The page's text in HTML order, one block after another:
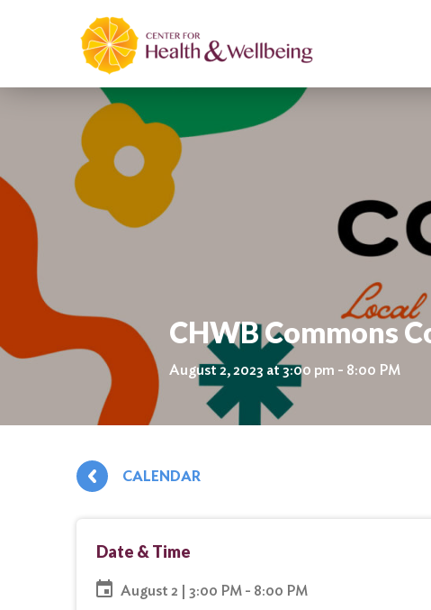
CHWB Commons
August 2, 2023 at 3:00 pm - 8:00 PM
CALENDAR
Date & Time
August 2 | 3:00 PM - 8:00 PM